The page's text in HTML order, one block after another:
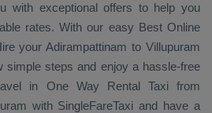
with exceptional offers to help you
rates. With our easy Best Online
your Adirampattinam to Villupuram
simple steps and enjoy a hassle-free
in One Way Rental Taxifrom
with SingleFareTaxi and have a